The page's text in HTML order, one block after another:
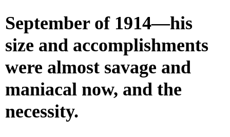
September of 1914—his
size and accomplishments
were almost savage and
maniacal now, and the
necessity.